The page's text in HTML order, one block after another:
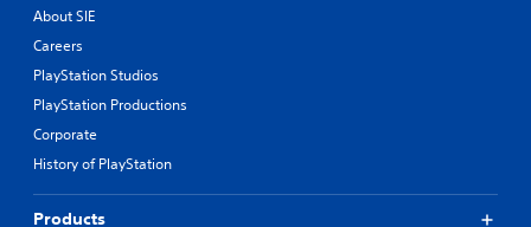
About SIE
Careers
PlayStation Studios
PlayStation Productions
Corporate
History of PlayStation
Products